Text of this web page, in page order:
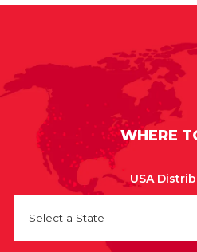
WHERE
USA
Select a State